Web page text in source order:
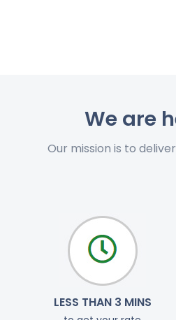
We are
Our mission is to
LESS THAN 3 MINS